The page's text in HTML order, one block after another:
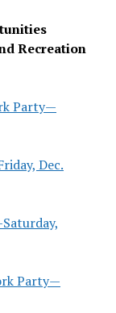
Recreation
Party—
Dec.
Party—